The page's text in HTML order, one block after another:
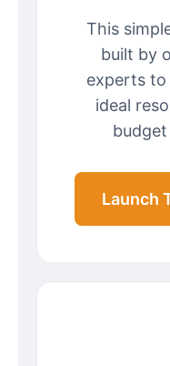
This
built by
experts
ideal
Launch